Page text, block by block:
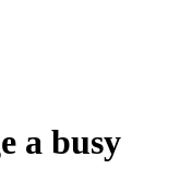
a busy